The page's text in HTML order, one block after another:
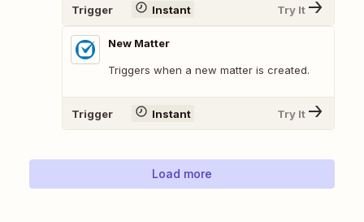
Trigger Instant Try It
New Matter
Triggers when a new matter is created.
Trigger Instant Try It
Load more